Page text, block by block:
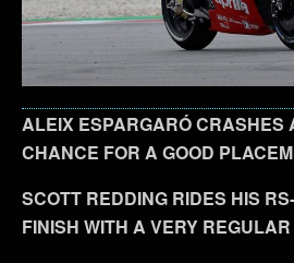
ALEIX ESPARGARÓ CRASHES
CHANCE FOR A GOOD
SCOTT REDDING RIDES HIS
FINISH WITH A VERY